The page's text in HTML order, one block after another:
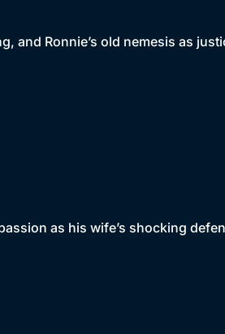
and Ronnie’s old nemesis as
as his wife’s shocking